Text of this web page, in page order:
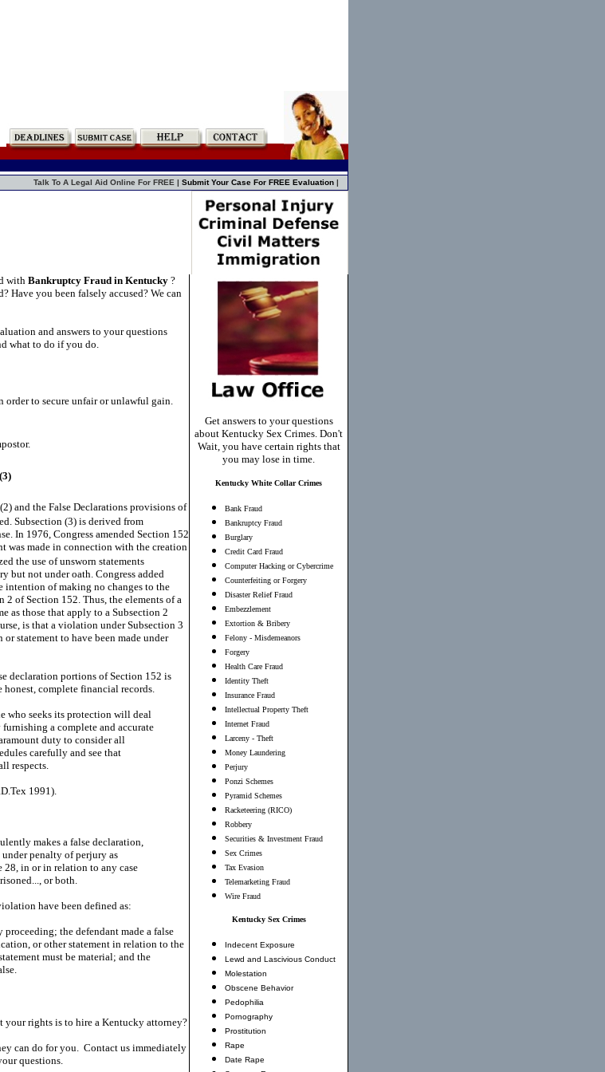
Talk To A Legal Aid Online For FREE | Submit Your Case For FREE Evaluation |
withBankruptcy Fraud in Kentucky ?
Have you been falsely accused? We can
and answers to your questions
what to do if you do.
to secure unfair or unlawful gain.
and the False Declarations provisions of
Subsection (3) is derived from
In 1976, Congress amended Section 152
was made in connection with the creation
the use of unsworn statements
but not under oath. Congress added
intention of making no changes to the
of Section 152. Thus, the elements of a
as those that apply to a Subsection 2
is that a violation under Subsection 3
statement to have been made under
declaration portions of Section 152 is
complete financial records.
who seeks its protection will deal
a complete and accurate
duty to consider all
carefully and see that
respects.
1991).
makes a false declaration,
penalty of perjury as
in or in relation to any case
or both.
have been defined as:
the defendant made a false
or other statement in relation to the
must be material; and the
your rights is to hire a Kentucky attorney?
can do for you. Contact us immediately
questions.
Get answers to your questions
about Kentucky Sex Crimes. Don't
Wait, you have certain rights that
you may lose in time.
Kentucky White Collar Crimes
Bank Fraud
Bankruptcy Fraud
Burglary
Credit Card Fraud
Computer Hacking or Cybercrime
Counterfeiting or Forgery
Disaster Relief Fraud
Embezzlement
Extortion & Bribery
Felony - Misdemeanors
Forgery
Health Care Fraud
Identity Theft
Insurance Fraud
Intellectual Property Theft
Internet Fraud
Larceny - Theft
Money Laundering
Perjury
Ponzi Schemes
Pyramid Schemes
Racketeering (RICO)
Robbery
Securities & Investment Fraud
Sex Crimes
Tax Evasion
Telemarketing Fraud
Wire Fraud
Kentucky Sex Crimes
Indecent Exposure
Lewd and Lascivious Conduct
Molestation
Obscene Behavior
Pedophilia
Pornography
Prostitution
Rape
Date Rape